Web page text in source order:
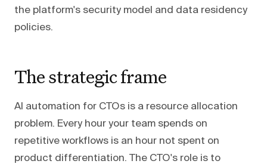
the platform's security model and data residency
policies.
The strategic frame
AI automation for CTOs is a resource allocation
problem. Every hour your team spends on
repetitive workflows is an hour not spent on
product differentiation. The CTO's role is to